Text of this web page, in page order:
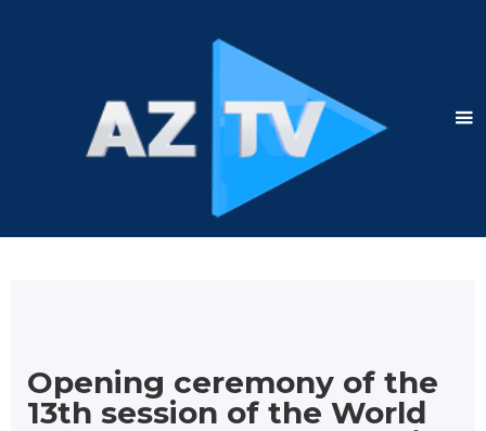
Opening ceremony of the
13th session of the World